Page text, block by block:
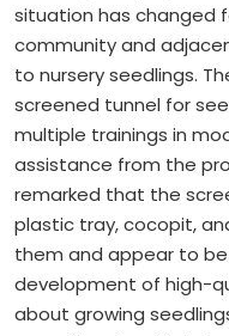
situation has changed
community and
to nursery seedlings.
screened tunnel for
multiple trainings in
assistance from the
remarked that the
plastic tray, cocopit,
them and appear to
development of high-
about growing